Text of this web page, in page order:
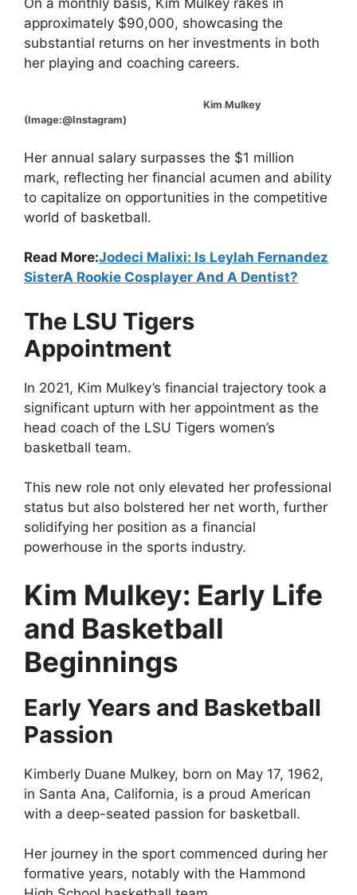
approximately $90,000, showcasing the
substantial returns on her investments in both
her playing and coaching careers.
Kim Mulkey
(Image:@Instagram)
Her annual salary surpasses the $1 million
mark, reflecting her financial acumen and ability
to capitalize on opportunities in the competitive
world of basketball.
Read More:Jodeci Malixi: Is Leylah Fernandez
SisterA Rookie Cosplayer And A Dentist?
The LSU Tigers
Appointment
In 2021, Kim Mulkey’s financial trajectory took a
significant upturn with her appointment as the
head coach of the LSU Tigers women’s
basketball team.
This new role not only elevated her professional
status but also bolstered her net worth, further
solidifying her position as a financial
powerhouse in the sports industry.
Kim Mulkey: Early Life
and Basketball
Beginnings
Early Years and Basketball
Passion
Kimberly Duane Mulkey, born on May 17, 1962,
in Santa Ana, California, is a proud American
with a deep-seated passion for basketball.
Her journey in the sport commenced during her
formative years, notably with the Hammond